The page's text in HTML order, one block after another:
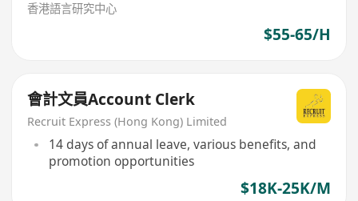
香港語言研究中心
$55-65/H
會計文員Account Clerk
Recruit Express (Hong Kong) Limited
14 days of annual leave, various benefits, and
promotion opportunities
$18K-25K/M